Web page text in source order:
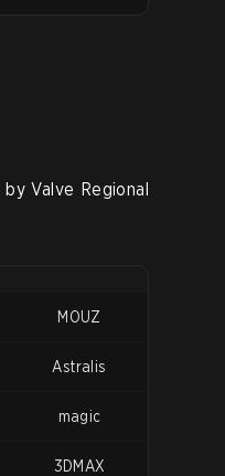
Valve Regional
MOUZ
Astralis
magic
3DMAX